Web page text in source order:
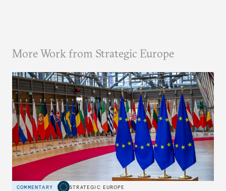
More Work from Strategic Europe
COMMENTARY STRATEGIC EUROPE